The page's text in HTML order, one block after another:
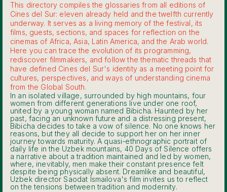
This directory compiles the glossaries from all editions of
Cines del Sur: eleven already held and the twelfth currently
underway. It serves as a living memory of the festival, its
films, guests, sections, and spaces for reflection on the
cinemas of Africa, Asia, Latin America, and the Arab world.
Here you can trace the evolution of its programming,
rediscover filmmakers, and follow the thematic threads that
have defined Cines del Sur's identity as a meeting point for
cultures, perspectives, and ways of understanding cinema
from the Global South.
In an isolated village, surrounded by high mountains, four
women from different generations live under one roof,
united by a young woman named Bibicha. Haunted by her
past, facing an unknown future and a distressing present,
Bibicha decides to take a vow of silence. No one knows her
reasons, but they all decide to support her on her inner
journey towards maturity. A quasi-ethnographic portrait of
daily life in the Uzbek mountains, 40 Days of Silence offers
a narrative about a tradition maintained and led by women,
where, inevitably, men make their constant presence felt
despite being physically absent. Dreamlike and beautiful,
Uzbek director Saodat Ismailova's film invites us to reflect
on the tensions between tradition and modernity.